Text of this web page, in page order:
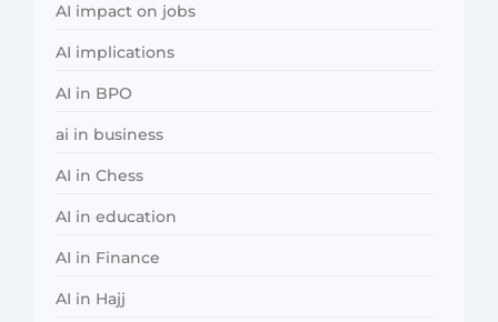
AI impact on jobs
AI implications
AI in BPO
ai in business
AI in Chess
AI in education
AI in Finance
AI in Hajj